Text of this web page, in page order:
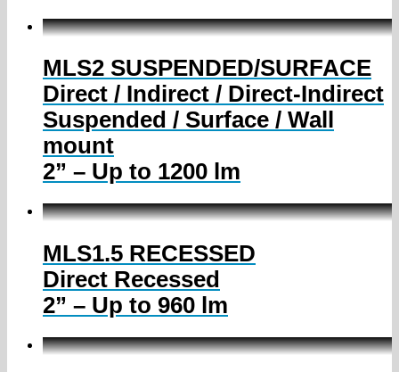
MLS2 SUSPENDED/SURFACE
Direct / Indirect / Direct-Indirect
Suspended / Surface / Wall
mount
2” – Up to 1200 lm
MLS1.5 RECESSED
Direct Recessed
2” – Up to 960 lm